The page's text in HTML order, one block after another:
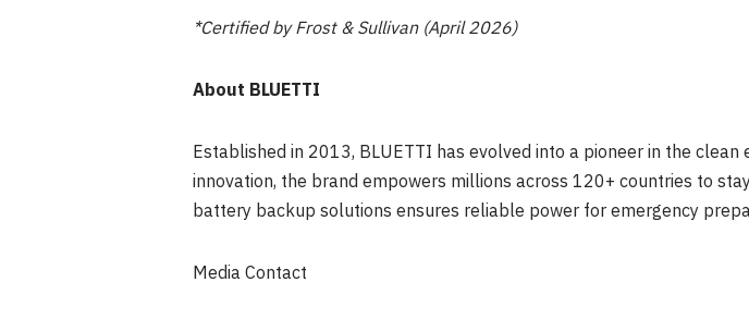
*Certified by Frost & Sullivan (April 2026)
About BLUETTI
Established in 2013, BLUETTI has evolved into a pioneer in the
innovation, the brand empowers millions across 120+ countries to
battery backup solutions ensures reliable power for emergency
Media Contact